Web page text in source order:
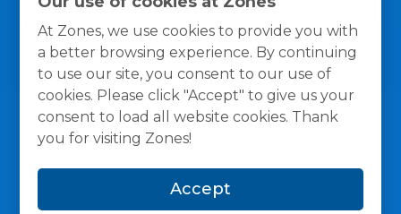
At Zones, we use cookies to provide you with
a better browsing experience. By continuing
to use our site, you consent to our use of
cookies. Please click "Accept" to give us your
consent to load all website cookies. Thank
you for visiting Zones!
Accept